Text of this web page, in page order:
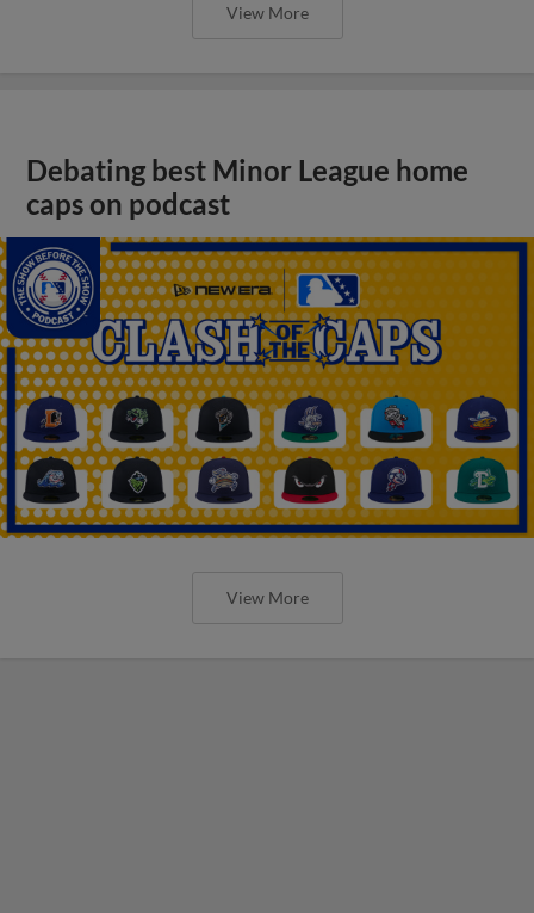
View More
Debating best Minor League home
caps on podcast
View More